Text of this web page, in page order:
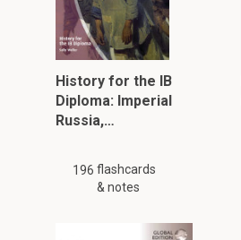
History for the IB
Diploma: Imperial
Russia,…
196 flashcards
& notes